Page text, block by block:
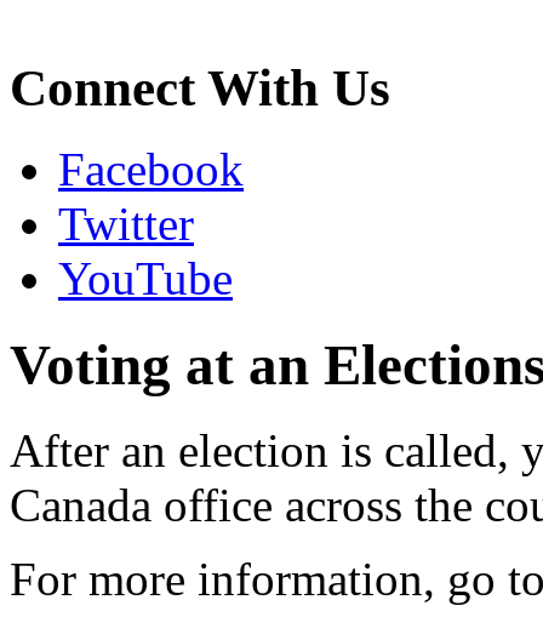
Connect With Us
Facebook
Twitter
YouTube
Voting at an
After an election is called,
Canada office across the
For more information, go